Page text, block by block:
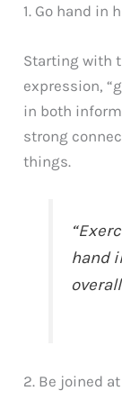
1. Go hand in
Starting with
expression,
in both
strong
things.
hand
2. Be joined